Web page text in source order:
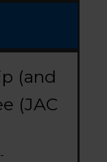
(and
(JAC